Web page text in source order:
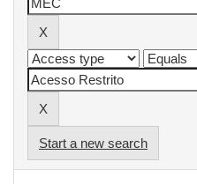
Start a new search